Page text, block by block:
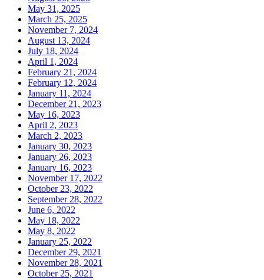
May 31, 2025
March 25, 2025
November 7, 2024
August 13, 2024
July 18, 2024
April 1, 2024
February 21, 2024
February 12, 2024
January 11, 2024
December 21, 2023
May 16, 2023
April 2, 2023
March 2, 2023
January 30, 2023
January 26, 2023
January 16, 2023
November 17, 2022
October 23, 2022
September 28, 2022
June 6, 2022
May 18, 2022
May 8, 2022
January 25, 2022
December 29, 2021
November 28, 2021
October 25, 2021